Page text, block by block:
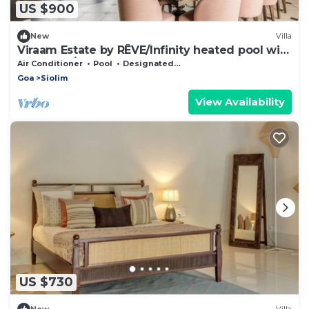
US $900
New Villa
Viraam Estate by RÊVE/Infinity heated pool with
caretaker/Chef
Air Conditioner Pool
Designated Smoking Area
Goa
Siolim
View Availability
US $730